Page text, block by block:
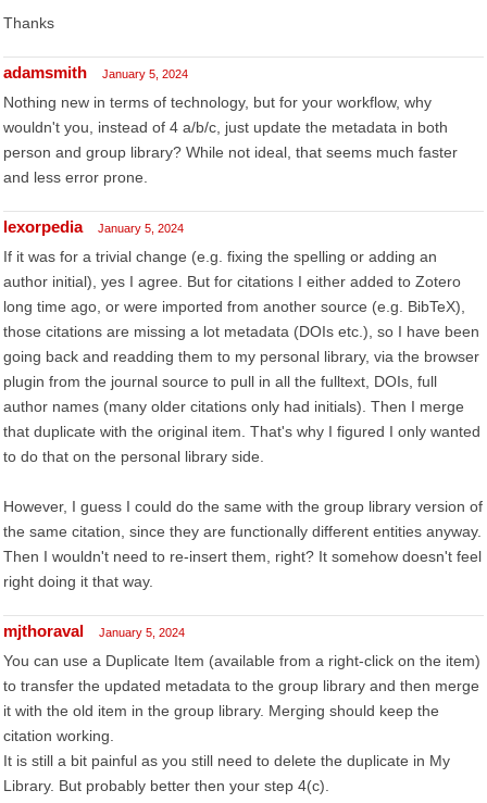
Thanks
adamsmith January 5, 2024
Nothing new in terms of technology, but for your workflow, why
wouldn't you, instead of 4 a/b/c, just update the metadata in both
person and group library? While not ideal, that seems much faster
and less error prone.
lexorpedia January 5, 2024
If it was for a trivial change (e.g. fixing the spelling or adding an
author initial), yes I agree. But for citations I either added to Zotero
long time ago, or were imported from another source (e.g. BibTeX),
those citations are missing a lot metadata (DOIs etc.), so I have been
going back and readding them to my personal library, via the browser
plugin from the journal source to pull in all the fulltext, DOIs, full
author names (many older citations only had initials). Then I merge
that duplicate with the original item. That's why I figured I only wanted
to do that on the personal library side.
However, I guess I could do the same with the group library version of
the same citation, since they are functionally different entities anyway.
Then I wouldn't need to re-insert them, right? It somehow doesn't feel
right doing it that way.
mjthoraval January 5, 2024
You can use a Duplicate Item (available from a right-click on the item)
to transfer the updated metadata to the group library and then merge
it with the old item in the group library. Merging should keep the
citation working.
It is still a bit painful as you still need to delete the duplicate in My
Library. But probably better then your step 4(c).